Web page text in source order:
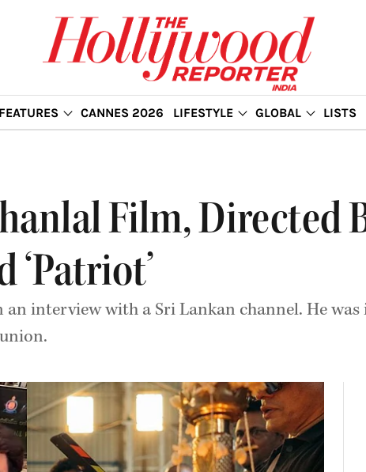
FEATURES CANNES 2026 LIFESTYLE GLOBAL LISTS
Film, Directed
‘Patriot’
interview with a Sri Lankan channel. He